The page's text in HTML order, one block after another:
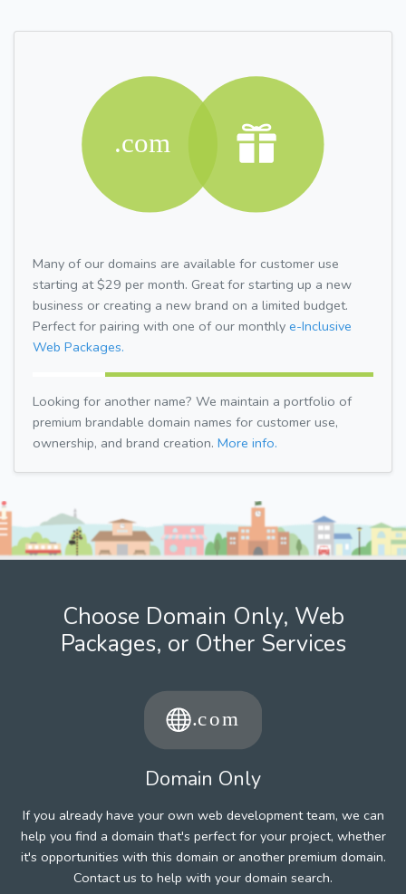
Many of our domains are available for customer use
starting at $29 per month. Great for starting up a new
business or creating a new brand on a limited budget.
Perfect for pairing with one of our monthly e-Inclusive
Web Packages.
Looking for another name? We maintain a portfolio of
premium brandable domain names for customer use,
ownership, and brand creation. More info.
Choose Domain Only, Web
Packages, or Other Services
Domain Only
If you already have your own web development team, we can
help you find a domain that's perfect for your project, whether
it's opportunities with this domain or another premium domain.
Contact us to help with your domain search.